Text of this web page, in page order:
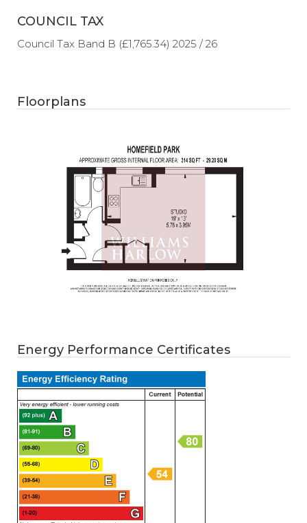
COUNCIL TAX
Council Tax Band B (£1,765.34) 2025 / 26
Floorplans
Energy Performance Certificates